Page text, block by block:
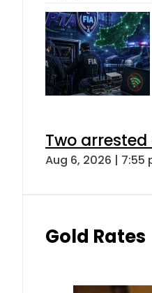
Two
Aug 6, 2026 | 7:55
Gold Rates